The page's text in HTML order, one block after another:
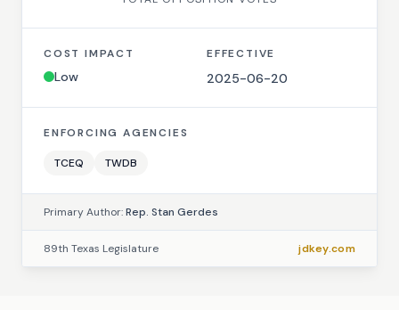
COST IMPACT
Low
EFFECTIVE
2025-06-20
ENFORCING AGENCIES
TCEQ TWDB
Primary Author:Rep. Stan Gerdes
89th Texas Legislature jdkey.com